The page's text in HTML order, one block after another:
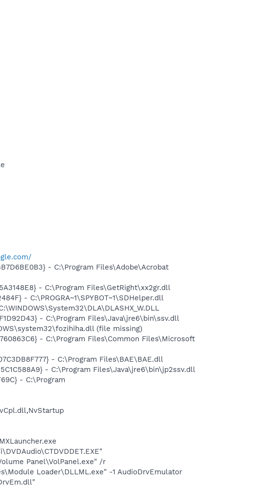
- C:\Program Files\Adobe\Acrobat
- C:\Program Files\GetRight\xx2gr.dll
- C:\PROGRA~1\SPYBOT~1\SDHelper.dll
- C:\Program Files\Java\jre6\bin\ssv.dll
(file missing)
- C:\Program Files\Common Files\Microsoft
- C:\Program Files\BAE\BAE.dll
- C:\Program Files\Java\jre6\bin\jp2ssv.dll
- C:\Program
Panel\VolPanel.exe" /r
Loader\DLLML.exe" -1 AudioDrvEmulator